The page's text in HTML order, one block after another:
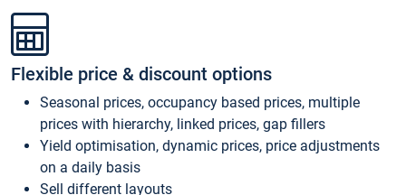
Flexible price & discount options
Seasonal prices, occupancy based prices, multiple
prices with hierarchy, linked prices, gap fillers
Yield optimisation, dynamic prices, price adjustments
on a daily basis
Sell different layouts